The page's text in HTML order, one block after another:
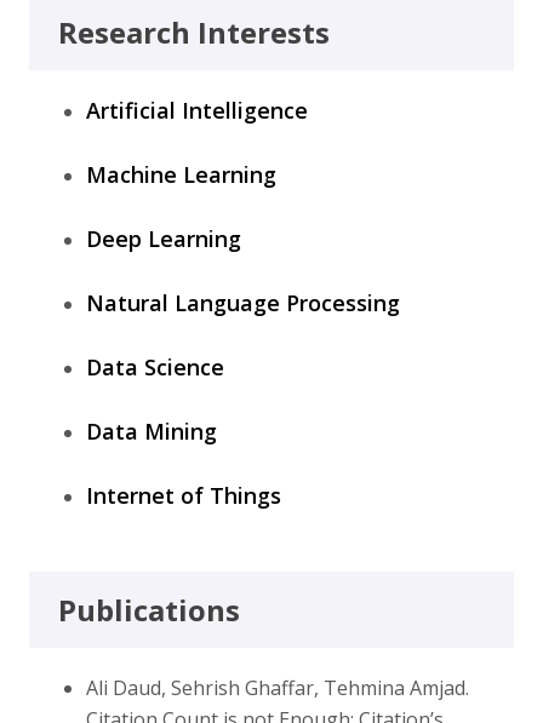
Research Interests
Artificial Intelligence
Machine Learning
Deep Learning
Natural Language Processing
Data Science
Data Mining
Internet of Things
Publications
Ali Daud, Sehrish Ghaffar, Tehmina Amjad.